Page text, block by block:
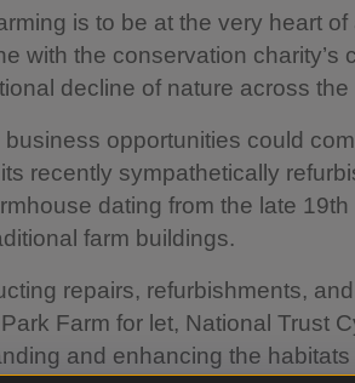
is to be at the very heart
with the conservation charity’s
decline of nature across
opportunities could
recently sympathetically
dating from the late
farm buildings.
repairs, refurbishments,
Farm for let, National Trust
and enhancing the